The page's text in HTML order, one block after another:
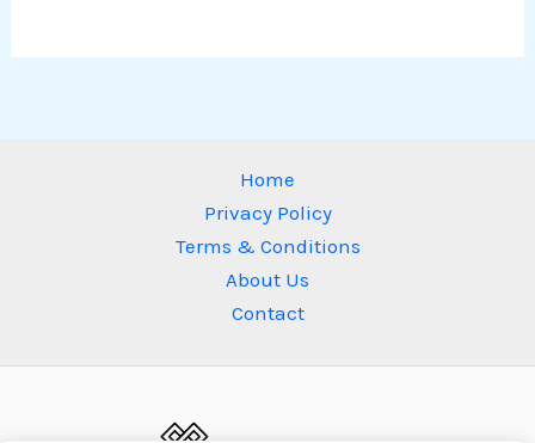
Home
Privacy Policy
Terms & Conditions
About Us
Contact